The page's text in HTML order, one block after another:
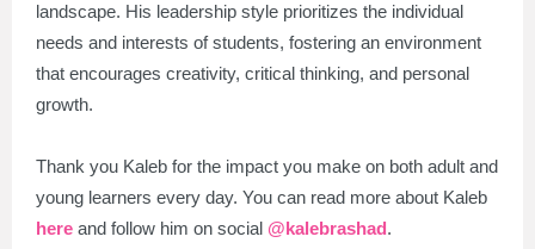
landscape. His leadership style prioritizes the individual
needs and interests of students, fostering an environment
that encourages creativity, critical thinking, and personal
growth.
Thank you Kaleb for the impact you make on both adult and
young learners every day. You can read more about Kaleb
here and follow him on social @kalebrashad.